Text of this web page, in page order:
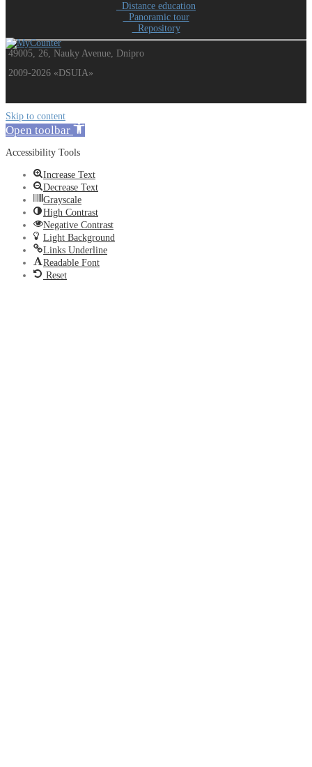
Distance education
Panoramic tour
Repository
49005, 26, Nauky Avenue, Dnipro
2009-2026 «DSUIA»
Skip to content
Open toolbar
Accessibility Tools
Increase Text
Decrease Text
Grayscale
High Contrast
Negative Contrast
Light Background
Links Underline
Readable Font
Reset